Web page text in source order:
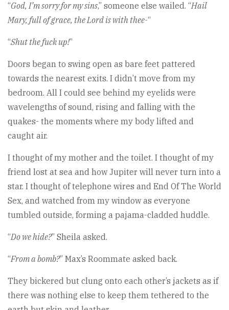
“God, I’m sorry for my sins,” someone else wailed. “Hail
Mary, full of grace, the Lord is with thee-“
“Shut the fuck up!”
Doors began to swing open as bare feet pattered
towards the nearest exits. I didn’t move from my
bedroom. All I could see behind my eyelids were
wavelengths of sound, rising and falling with the
quakes- the moments where my body lifted and
caught air.
I thought of my mother and the toilet. I thought of my
friend lost at sea and how Jupiter will never turn into a
star. I thought of telephone wires and End Of The World
Sex, and watched from my window as everyone
tumbled outside, forming a pajama-cladded huddle.
“Do we hide?” Sheila asked.
“From a bomb?” Max’s Roommate asked back.
They bickered but clung onto each other’s jackets as if
there was nothing else to keep them tethered to the